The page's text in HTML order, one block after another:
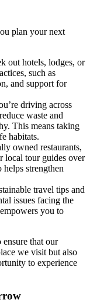
plan your next
out hotels, lodges, or
such as
and support for
driving across
waste and
This means taking
habitats.
owned restaurants,
local tour guides over
strengthen
travel tips and
issues facing the
you to
that our
we visit but also
to experience